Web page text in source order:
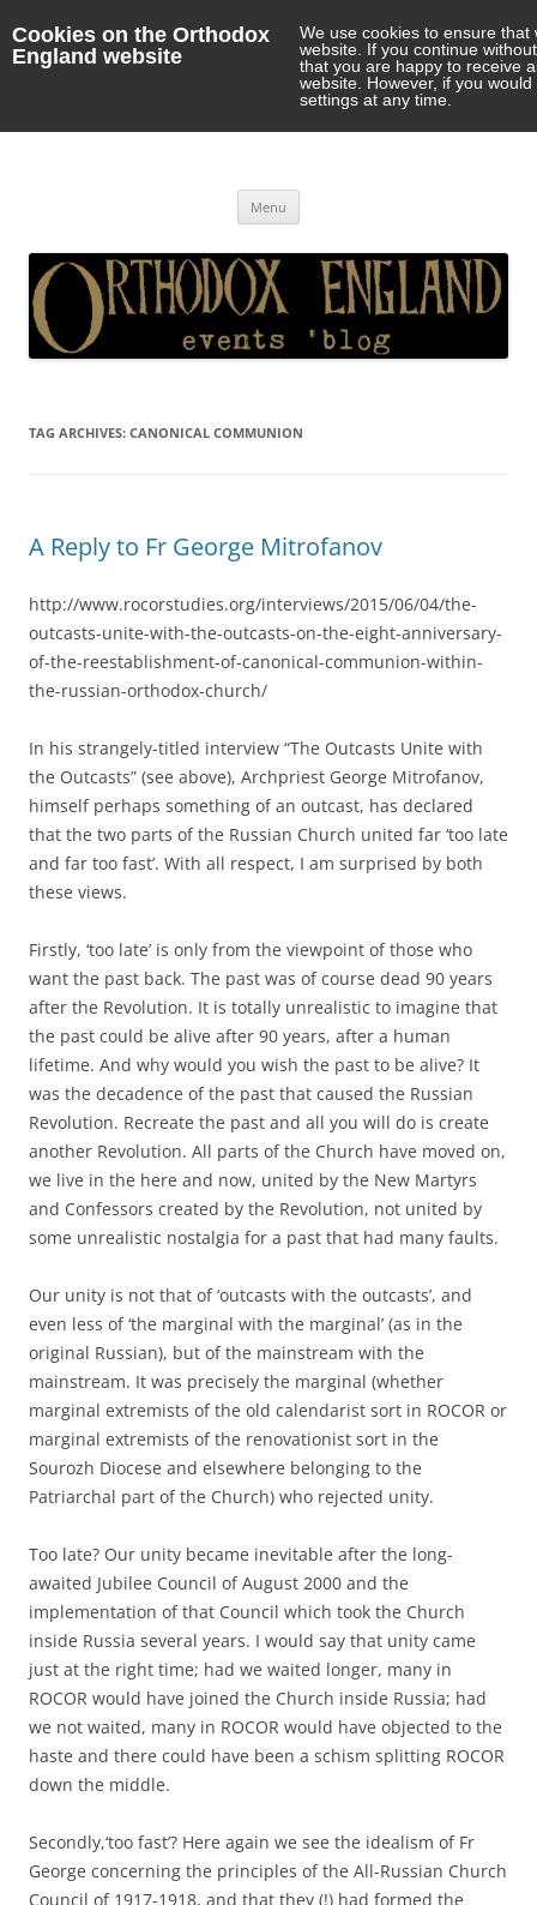
Cookies on the Orthodox
England website
We use cookies to ensure
website. If you continue
that you are happy to receive
website. However, if you
settings at any time.
Menu
TAG ARCHIVES: CANONICAL COMMUNION
A Reply to Fr George Mitrofanov
http://www.rocorstudies.org/interviews/2015/06/04/the-
outcasts-unite-with-the-outcasts-on-the-eight-anniversary-
of-the-reestablishment-of-canonical-communion-within-
the-russian-orthodox-church/
In his strangely-titled interview “The Outcasts Unite with
the Outcasts” (see above), Archpriest George Mitrofanov,
himself perhaps something of an outcast, has declared
that the two parts of the Russian Church united far ‘too late
and far too fast’. With all respect, I am surprised by both
these views.
Firstly, ‘too late’ is only from the viewpoint of those who
want the past back. The past was of course dead 90 years
after the Revolution. It is totally unrealistic to imagine that
the past could be alive after 90 years, after a human
lifetime. And why would you wish the past to be alive? It
was the decadence of the past that caused the Russian
Revolution. Recreate the past and all you will do is create
another Revolution. All parts of the Church have moved on,
we live in the here and now, united by the New Martyrs
and Confessors created by the Revolution, not united by
some unrealistic nostalgia for a past that had many faults.
Our unity is not that of ‘outcasts with the outcasts’, and
even less of ‘the marginal with the marginal’ (as in the
original Russian), but of the mainstream with the
mainstream. It was precisely the marginal (whether
marginal extremists of the old calendarist sort in ROCOR or
marginal extremists of the renovationist sort in the
Sourozh Diocese and elsewhere belonging to the
Patriarchal part of the Church) who rejected unity.
Too late? Our unity became inevitable after the long-
awaited Jubilee Council of August 2000 and the
implementation of that Council which took the Church
inside Russia several years. I would say that unity came
just at the right time; had we waited longer, many in
ROCOR would have joined the Church inside Russia; had
we not waited, many in ROCOR would have objected to the
haste and there could have been a schism splitting ROCOR
down the middle.
Secondly,‘too fast’? Here again we see the idealism of Fr
George concerning the principles of the All-Russian Church
Council of 1917-1918, and that they (!) had formed the